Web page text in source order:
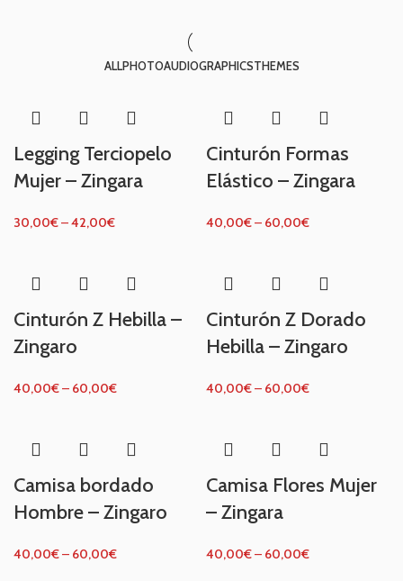
ALLPHOTOAUDIOGRAPHICSTHEMES
Legging Terciopelo
Mujer – Zingara
30,00€–42,00€
Cinturón Formas
Elástico – Zingara
40,00€– 60,00€
Cinturón Z Hebilla –
Zingaro
40,00€– 60,00€
Cinturón Z Dorado
Hebilla – Zingaro
40,00€– 60,00€
Camisa bordado
Hombre – Zingaro
40,00€– 60,00€
Camisa Flores Mujer
– Zingara
40,00€– 60,00€